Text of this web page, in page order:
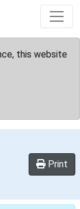
this website
Print